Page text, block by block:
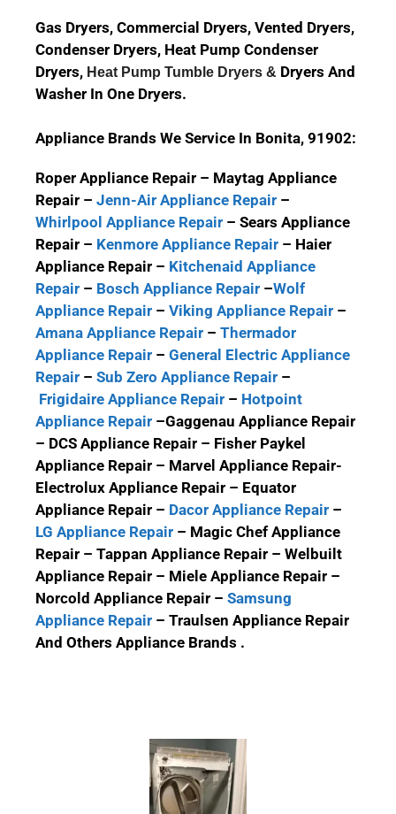
Gas Dryers, Commercial Dryers, Vented Dryers,
Condenser Dryers, Heat Pump Condenser
Dryers, Heat Pump Tumble Dryers & Dryers And
Washer In One Dryers.
Appliance Brands We Service In Bonita, 91902:
Roper Appliance Repair – Maytag Appliance
Repair – Jenn-Air Appliance Repair –
Whirlpool Appliance Repair – Sears Appliance
Repair – Kenmore Appliance Repair – Haier
Appliance Repair – Kitchenaid Appliance
Repair – Bosch Appliance Repair –Wolf
Appliance Repair – Viking Appliance Repair –
Amana Appliance Repair – Thermador
Appliance Repair – General Electric Appliance
Repair – Sub Zero Appliance Repair –
Frigidaire Appliance Repair – Hotpoint
Appliance Repair –Gaggenau Appliance Repair
– DCS Appliance Repair – Fisher Paykel
Appliance Repair – Marvel Appliance Repair-
Electrolux Appliance Repair – Equator
Appliance Repair – Dacor Appliance Repair –
LG Appliance Repair – Magic Chef Appliance
Repair – Tappan Appliance Repair – Welbuilt
Appliance Repair – Miele Appliance Repair –
Norcold Appliance Repair – Samsung
Appliance Repair – Traulsen Appliance Repair
And Others Appliance Brands .